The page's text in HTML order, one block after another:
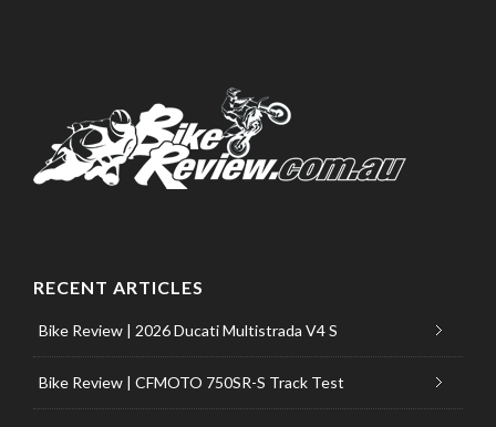
RECENT ARTICLES
Bike Review | 2026 Ducati Multistrada V4 S
Bike Review | CFMOTO 750SR-S Track Test